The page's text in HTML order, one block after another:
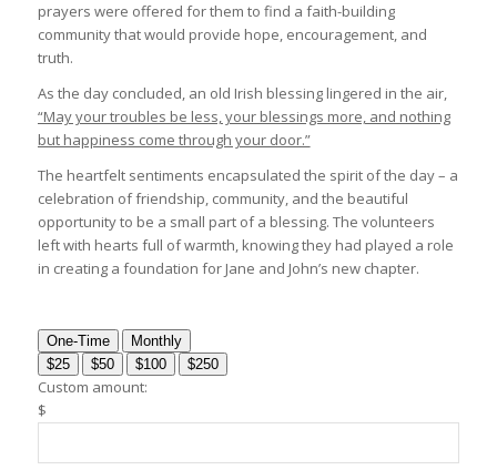
prayers were offered for them to find a faith-building
community that would provide hope, encouragement, and
truth.
As the day concluded, an old Irish blessing lingered in the air,
“May your troubles be less, your blessings more, and nothing
but happiness come through your door.”
The heartfelt sentiments encapsulated the spirit of the day – a
celebration of friendship, community, and the beautiful
opportunity to be a small part of a blessing. The volunteers
left with hearts full of warmth, knowing they had played a role
in creating a foundation for Jane and John’s new chapter.
One-Time
Monthly
$25
$50 $100 $250
Custom amount:
$